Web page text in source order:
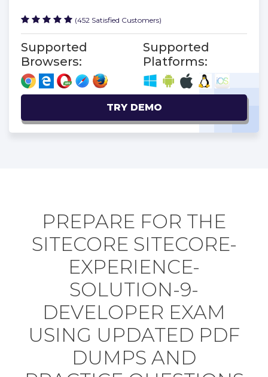
(452 Satisfied Customers)
Supported
Browsers:
Supported
Platforms:
TRY DEMO
PREPARE FOR THE
SITECORE SITECORE-
EXPERIENCE-
SOLUTION-9-
DEVELOPER EXAM
USING UPDATED PDF
DUMPS AND